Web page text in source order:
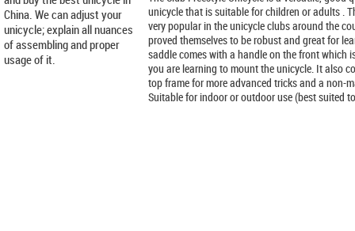
China. We can adjust your
unicycle; explain all nuances
of assembling and proper
usage of it.
unicycle that is suitable for children or adults .
very popular in the unicycle clubs around the
proved themselves to be robust and great for
saddle comes with a handle on the front which
you are learning to mount the unicycle. It also
top frame for more advanced tricks and a non-
Suitable for indoor or outdoor use (best suited